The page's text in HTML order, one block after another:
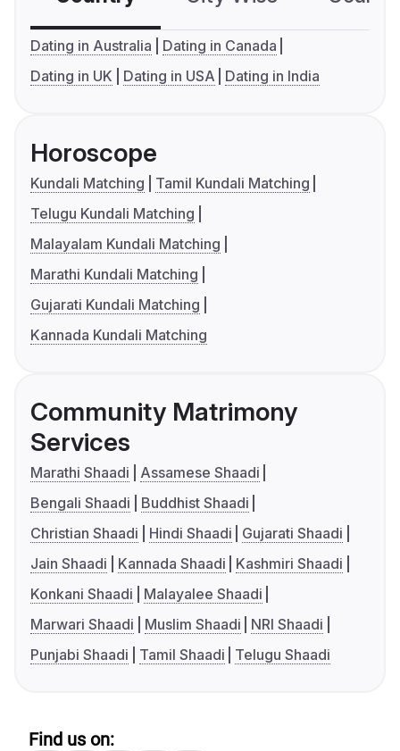
Dating in Australia
Dating in Canada
Dating in UK
Dating in USA Dating in India
Horoscope
Kundali Matching
Tamil Kundali Matching
Telugu Kundali Matching
Malayalam Kundali Matching
Marathi Kundali Matching
Gujarati Kundali Matching
Kannada Kundali Matching
Community Matrimony
Services
Marathi Shaadi
Assamese Shaadi
Bengali Shaadi
Buddhist Shaadi
Christian Shaadi
Hindi Shaadi
Gujarati Shaadi
Jain Shaadi
Kannada Shaadi
Kashmiri Shaadi
Konkani Shaadi
Malayalee Shaadi
Marwari Shaadi
Muslim Shaadi
NRI Shaadi
Punjabi Shaadi
Tamil Shaadi Telugu Shaadi
Find us on: